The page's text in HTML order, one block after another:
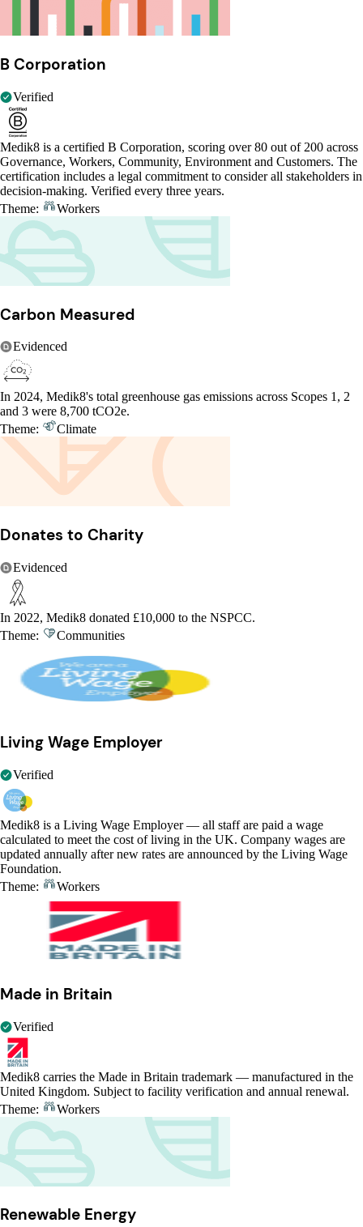
B Corporation
Verified
Medik8 is a certified B Corporation, scoring over 80 out of 200 across
Governance, Workers, Community, Environment and Customers. The
certification includes a legal commitment to consider all stakeholders in
decision-making. Verified every three years.
Theme:
Workers
Carbon Measured
Evidenced
In 2024, Medik8's total greenhouse gas emissions across Scopes 1, 2
and 3 were 8,700 tCO2e.
Theme:
Climate
Donates to Charity
Evidenced
In 2022, Medik8 donated £10,000 to the NSPCC.
Theme:
Communities
Living Wage Employer
Verified
Medik8 is a Living Wage Employer — all staff are paid a wage
calculated to meet the cost of living in the UK. Company wages are
updated annually after new rates are announced by the Living Wage
Foundation.
Theme:
Workers
Made in Britain
Verified
Medik8 carries the Made in Britain trademark — manufactured in the
United Kingdom. Subject to facility verification and annual renewal.
Theme:
Workers
Renewable Energy